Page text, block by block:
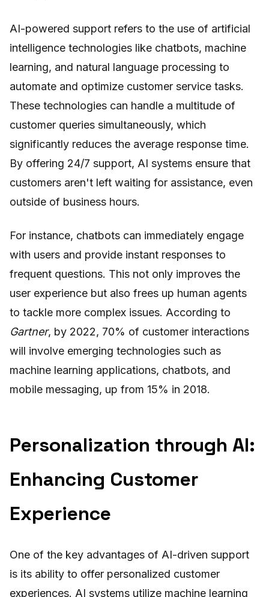
AI-powered support refers to the use of artificial
intelligence technologies like chatbots, machine
learning, and natural language processing to
automate and optimize customer service tasks.
These technologies can handle a multitude of
customer queries simultaneously, which
significantly reduces the average response time.
By offering 24/7 support, AI systems ensure that
customers aren't left waiting for assistance, even
outside of business hours.
For instance, chatbots can immediately engage
with users and provide instant responses to
frequent questions. This not only improves the
user experience but also frees up human agents
to tackle more complex issues. According to
Gartner, by 2022, 70% of customer interactions
will involve emerging technologies such as
machine learning applications, chatbots, and
mobile messaging, up from 15% in 2018.
Personalization through AI:
Enhancing Customer
Experience
One of the key advantages of AI-driven support
is its ability to offer personalized customer
experiences. AI systems utilize machine learning